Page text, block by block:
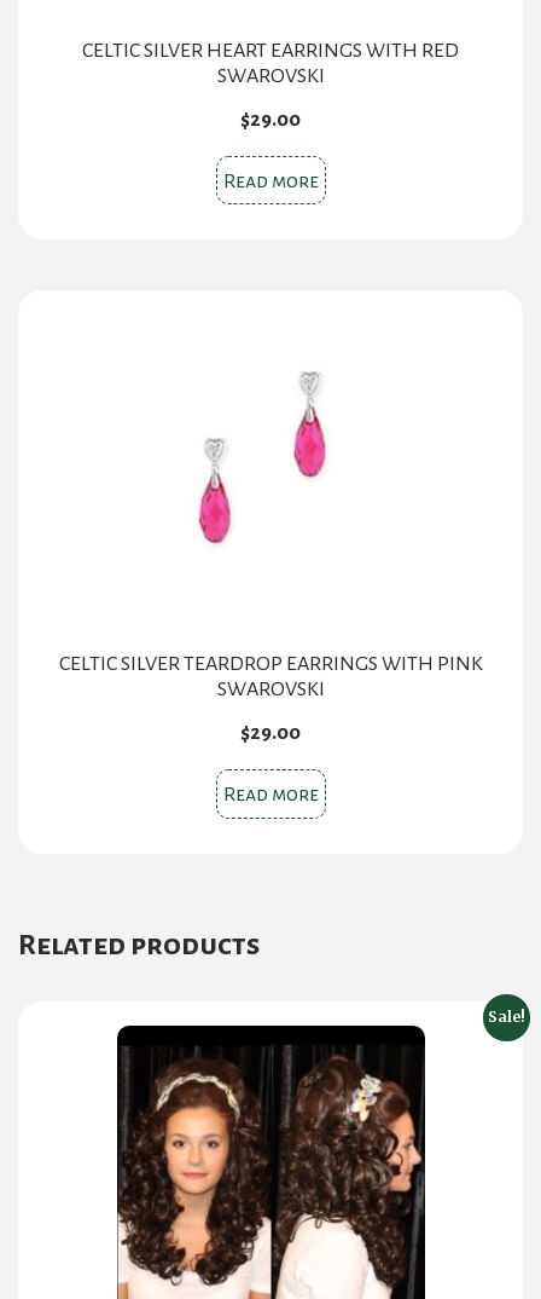
CELTIC SILVER HEART EARRINGS WITH RED
SWAROVSKI
$29.00
Read more
CELTIC SILVER TEARDROP EARRINGS WITH PINK
SWAROVSKI
$29.00
Read more
Related products
Sale!